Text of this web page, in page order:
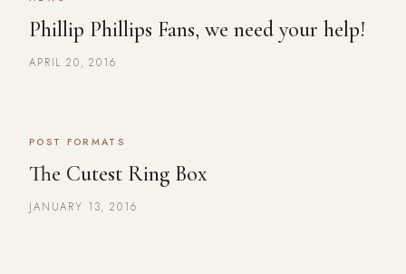
Phillip Phillips Fans, we need your help!
APRIL 20, 2016
POST FORMATS
The Cutest Ring Box
JANUARY 13, 2016